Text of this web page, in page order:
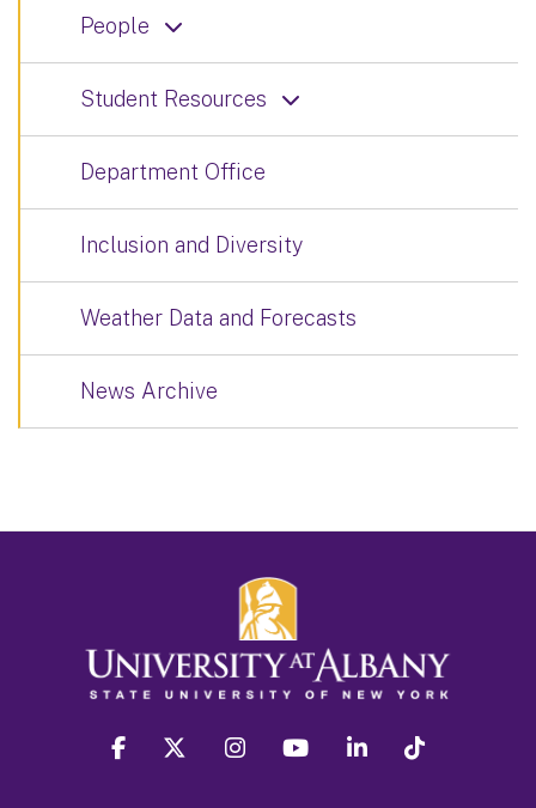
People
Student Resources
Department Office
Inclusion and Diversity
Weather Data and Forecasts
News Archive
facebook twitter instagram youtube linkedin